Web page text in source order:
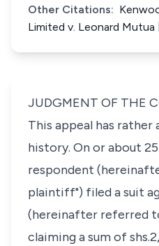
Other Citations:
Limited v. Leonard Mutua
JUDGMENT OF THE
This appeal has
history. On or about
respondent
plaintiff") filed a suit
(hereinafter referred
claiming a sum of